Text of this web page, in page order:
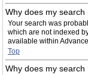
Why does my
Your search was
which are not indexed
available within
Top
Why does my